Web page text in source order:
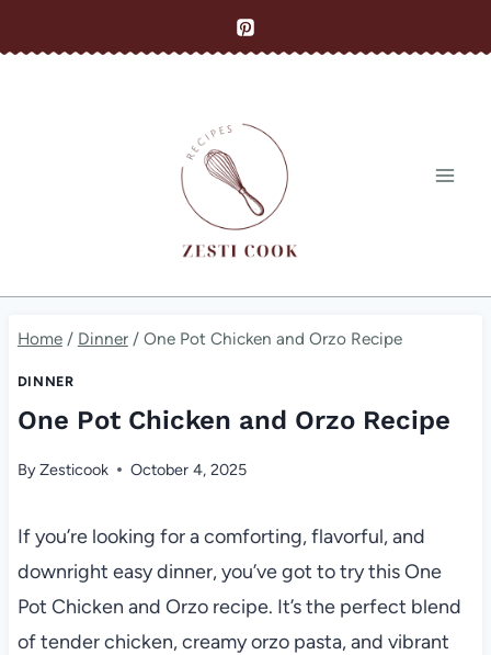
to
Home / Dinner / One Pot Chicken and Orzo Recipe
DINNER
One Pot Chicken and Orzo Recipe
ByZesticook October 4, 2025
If you’re looking for a comforting, flavorful, and
downright easy dinner, you’ve got to try this One
Pot Chicken and Orzo recipe. It’s the perfect blend
of tender chicken, creamy orzo pasta, and vibrant